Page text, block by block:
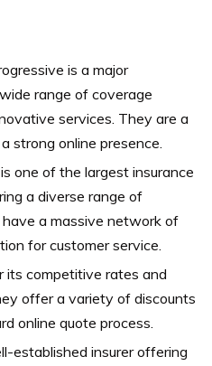
is a major
range of coverage
services. They are a
strong online presence.
one of the largest insurance
a diverse range of
a massive network of
for customer service.
its competitive rates and
offer a variety of discounts
online quote process.
established insurer offering